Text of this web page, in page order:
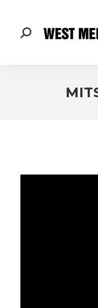
Search: